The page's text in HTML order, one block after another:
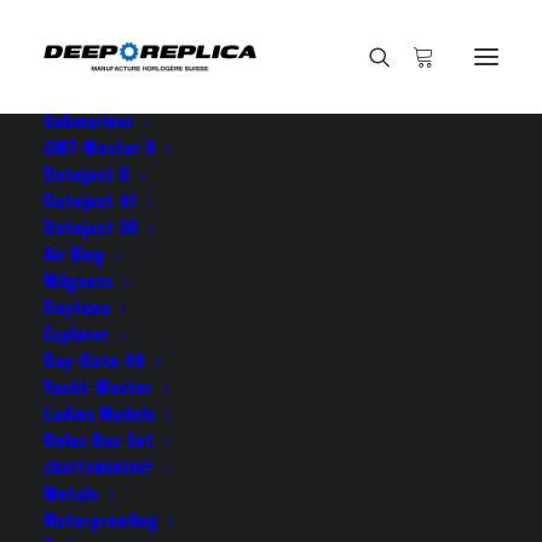
E-SHOP
View All Models
Submariner
GMT-Master II
Datejust II
Datejust 41
Datejust 36
Air King
Milgauss
Daytona
Explorer
Day-Date 40
Yacht-Master
Ladies Models
Rolex Box Set
CRAFTSMANSHIP
Metals
Waterproofing
Your Datejust is amazing!
MARCH 13, 2022 | BY
Your Datejust is amazing! From my point of view it’s
an affordable jewelry, a true Rolex 100%!